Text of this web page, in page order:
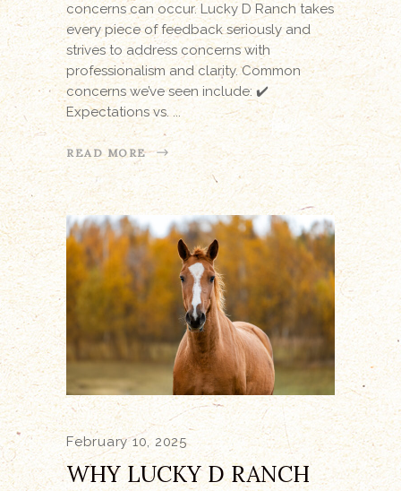
concerns can occur. Lucky D Ranch takes
every piece of feedback seriously and
strives to address concerns with
professionalism and clarity. Common
concerns we’ve seen include: ✔️
Expectations vs.
READ MORE
February 10, 2025
WHY LUCKY D RANCH